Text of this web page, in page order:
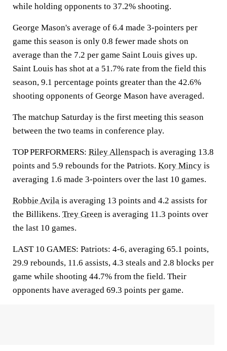
while holding opponents to 37.2% shooting.
George Mason's average of 6.4 made 3-pointers per
game this season is only 0.8 fewer made shots on
average than the 7.2 per game Saint Louis gives up.
Saint Louis has shot at a 51.7% rate from the field this
season, 9.1 percentage points greater than the 42.6%
shooting opponents of George Mason have averaged.
The matchup Saturday is the first meeting this season
between the two teams in conference play.
TOP PERFORMERS: Riley Allenspach is averaging 13.8
points and 5.9 rebounds for the Patriots. Kory Mincy is
averaging 1.6 made 3-pointers over the last 10 games.
Robbie Avila is averaging 13 points and 4.2 assists for
the Billikens. Trey Green is averaging 11.3 points over
the last 10 games.
LAST 10 GAMES: Patriots: 4-6, averaging 65.1 points,
29.9 rebounds, 11.6 assists, 4.3 steals and 2.8 blocks per
game while shooting 44.7% from the field. Their
opponents have averaged 69.3 points per game.